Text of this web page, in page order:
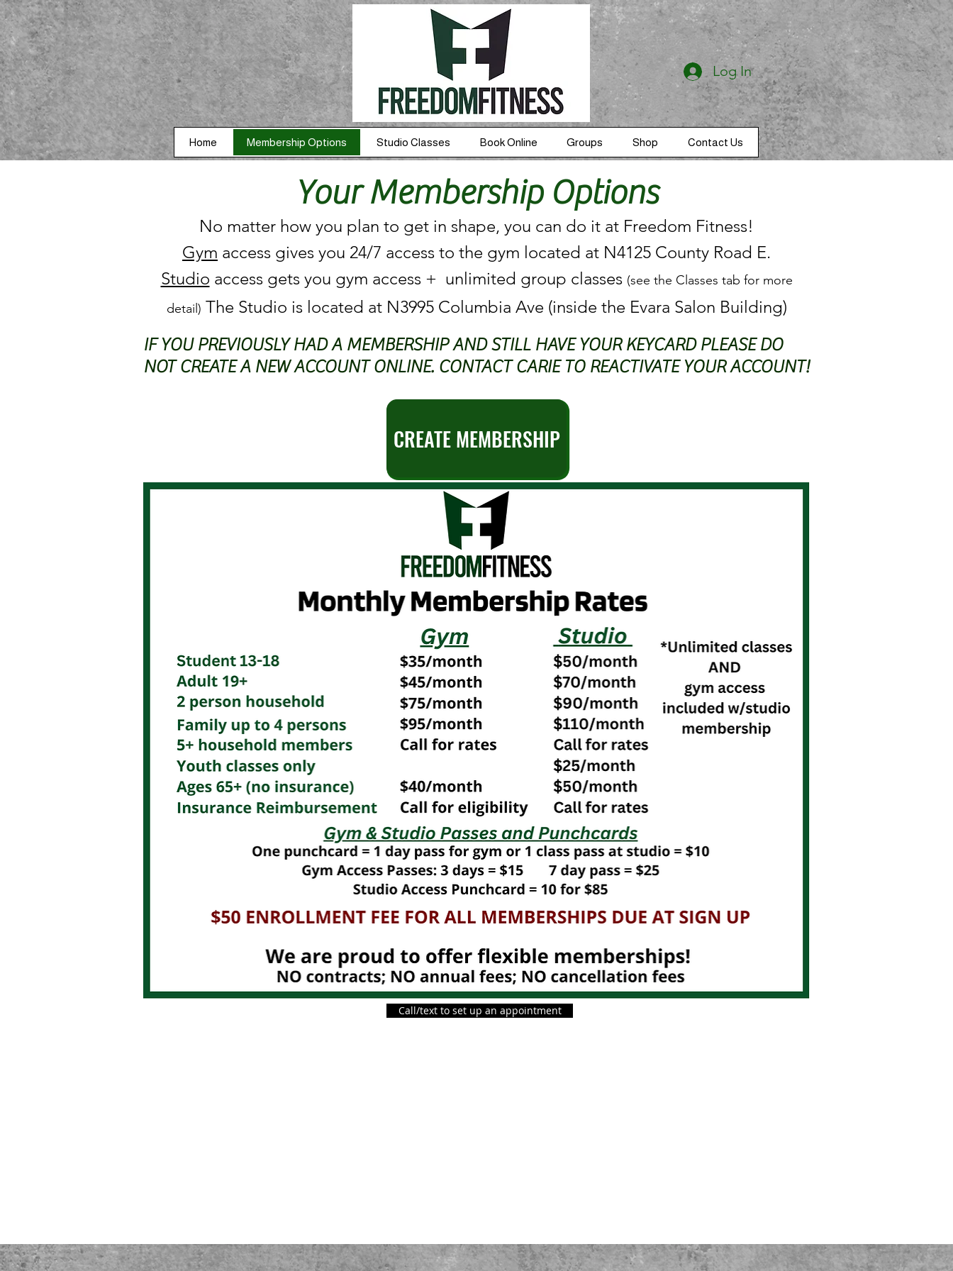
Log In
Home Membership Options Studio Classes Book Online Groups Shop Contact Us
Your Membership Options
No matter how you plan to get in shape, you can do it at Freedom Fitness!
Gym access gives you 24/7 access to the gym located at N4125 County Road E.
Studio access gets you gym access + unlimited group classes (see the Classes tab for more
detail) The Studio is located at N3995 Columbia Ave (inside the Evara Salon Building)
IF YOU PREVIOUSLY HAD A MEMBERSHIP AND STILL HAVE YOUR KEYCARD PLEASE DO
NOT CREATE A NEW ACCOUNT ONLINE. CONTACT CARIE TO REACTIVATE YOUR ACCOUNT!
CREATE MEMBERSHIP
Call/text to set up an appointment